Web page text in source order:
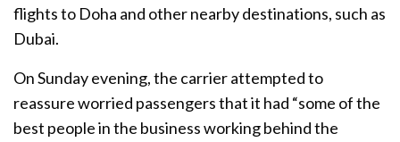
flights to Doha and other nearby destinations, such as
Dubai.
On Sunday evening, the carrier attempted to
reassure worried passengers that it had “some of the
best people in the business working behind the